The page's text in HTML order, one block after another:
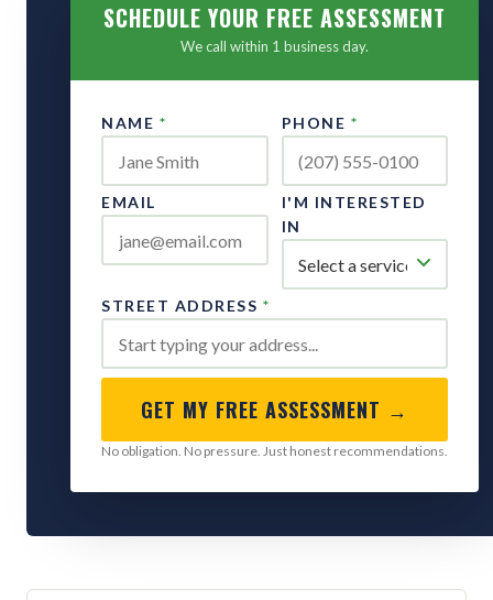
SCHEDULE YOUR FREE ASSESSMENT
We call within 1 business day.
NAME * PHONE *
EMAIL
I'M INTERESTED
IN
STREET ADDRESS *
GET MY FREE ASSESSMENT →
No obligation. No pressure. Just honest recommendations.